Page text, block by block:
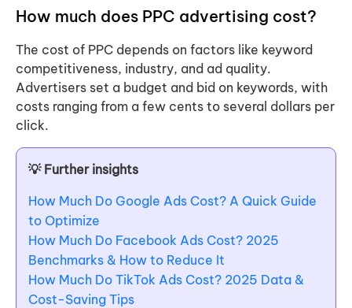
How much does PPC advertising cost?
The cost of PPC depends on factors like keyword
competitiveness, industry, and ad quality.
Advertisers set a budget and bid on keywords, with
costs ranging from a few cents to several dollars per
click.
💡 Further insights
How Much Do Google Ads Cost? A Quick Guide
to Optimize
How Much Do Facebook Ads Cost? 2025
Benchmarks & How to Reduce It
How Much Do TikTok Ads Cost? 2025 Data &
Cost-Saving Tips